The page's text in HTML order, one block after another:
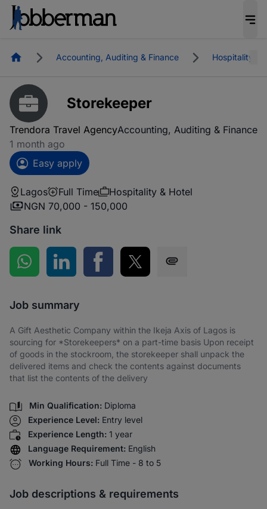
HomepageAccounting, Auditing & Finance Hospitality &
Storekeeper
Trendora Travel AgencyAccounting, Auditing & Finance
1 month ago
Easy apply
Lagos Full Time
Hospitality & Hotel
NGN 70,000 - 150,000
Share link
Share on WhatsApp
Share on LinkedInShare on Facebook
Share on Twitter
Job summary
A Gift Aesthetic Company within the Ikeja Axis of Lagos is
sourcing for *Storekeepers* on a part-time basis Upon receipt
of goods in the stockroom, the storekeeper shall unpack the
delivered items and check the contents against documents
that list the contents of the delivery
Min Qualification: Diploma
Experience Level: Entry level
Experience Length: 1 year
Language Requirement: English
Working Hours: Full Time - 8 to 5
Job descriptions & requirements